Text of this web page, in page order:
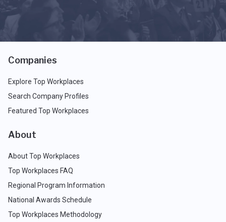
Companies
Explore Top Workplaces
Search Company Profiles
Featured Top Workplaces
About
About Top Workplaces
Top Workplaces FAQ
Regional Program Information
National Awards Schedule
Top Workplaces Methodology